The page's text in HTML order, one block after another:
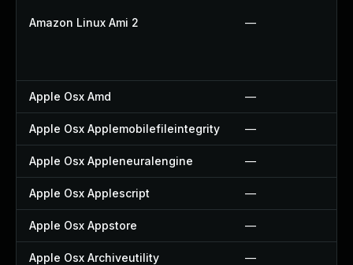
Amazon Linux Ami 2 —
Apple Osx Amd —
Apple Osx Applemobilefileintegrity —
Apple Osx Appleneuralengine —
Apple Osx Applescript —
Apple Osx Appstore —
Apple Osx Archiveutility —